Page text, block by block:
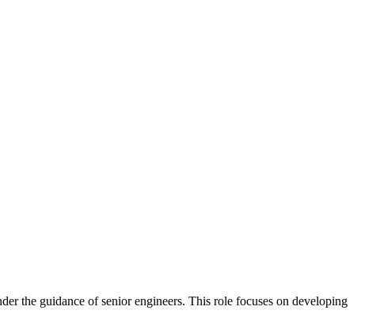
the guidance of senior engineers. This role focuses on developing